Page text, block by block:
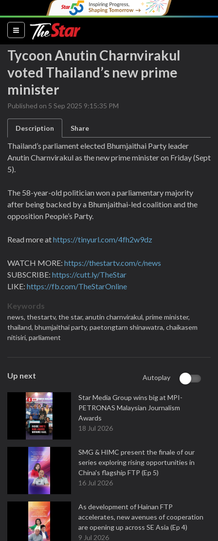
(current)
Tycoon Anutin Charnvirakul
voted Thailand’s new prime
minister
Published on 5 Sep 2025 9:15:35 PM
Description Share
Thailand’s parliament elected Bhumjaithai Party leader
Anutin Charnvirakul as the new prime minister on Friday (Sept
5).
The 58-year-old politician won a parliamentary majority
after being backed by a Bhumjaithai-led coalition and the
opposition People’s Party.
Read more athttps://tinyurl.com/4fh2w9dz
WATCH MORE: https://thestartv.com/c/news
SUBSCRIBE: https://cutt.ly/TheStar
LIKE: https://fb.com/TheStarOnline
Keywords
news, thestartv, the star, anutin charnvirakul, prime minister,
thailand, bhumjaithai party, paetongtarn shinawatra, chaikasem
nitisiri, parliament
Up next Autoplay
Star Media Group wins big at MPI-
PETRONAS Malaysian Journalism
Awards
18 Jul 2026
SMG & HIMC present the finale of our
series exploring rising opportunities in
China's flagship FTP (Ep 5)
16 Jul 2026
As development of Hainan FTP
accelerates, new avenues of cooperation
are opening up across SE Asia (Ep 4)
9 Jul 2026